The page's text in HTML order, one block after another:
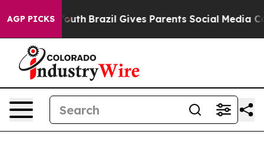
AGP PICKS
to Youth Brazil Gives Parents Social Media